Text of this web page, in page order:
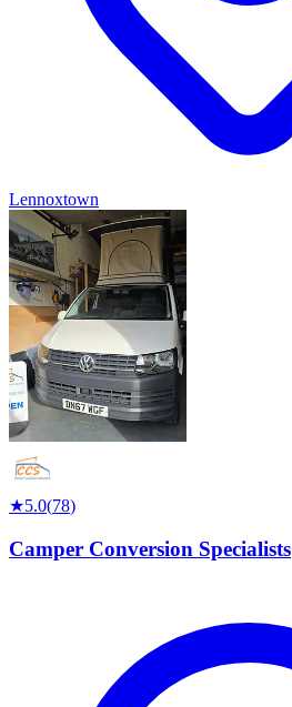
Lennoxtown
★5.0(78)
Camper Conversion Specialists